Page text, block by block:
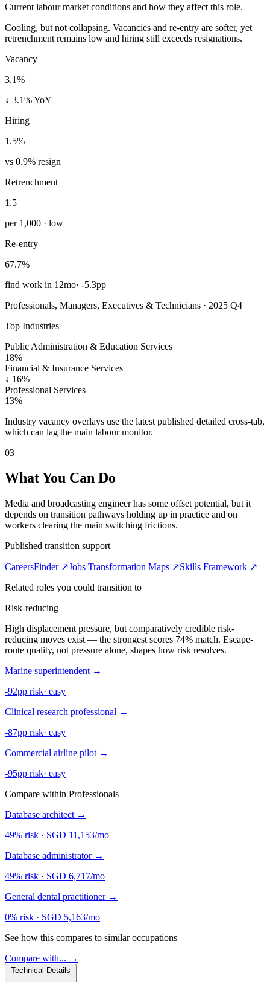
Current labour market conditions and how they affect this role.
Cooling, but not collapsing. Vacancies and re-entry are softer, yet
retrenchment remains low and hiring still exceeds resignations.
Vacancy
3.1%
↓ 3.1% YoY
Hiring
1.5%
vs 0.9% resign
Retrenchment
1.5
per 1,000 · low
Re-entry
67.7%
find work in 12mo· -5.3pp
Professionals, Managers, Executives & Technicians · 2025 Q4
Top Industries
Public Administration & Education Services
18%
Financial & Insurance Services
↓ 16%
Professional Services
13%
Industry vacancy overlays use the latest published detailed cross-tab,
which can lag the main labour monitor.
03
What You Can Do
Media and broadcasting engineer has some offset potential, but it
depends on transition pathways holding up in practice and on
workers clearing the main switching frictions.
Published transition support
CareersFinder ↗Jobs Transformation Maps ↗Skills Framework ↗
Related roles you could transition to
Risk-reducing
High displacement pressure, but comparatively credible risk-
reducing moves exist — the strongest scores 74% match. Escape-
route quality, not pressure alone, shapes how risk resolves.
Marine superintendent →
-92pp risk· easy
Clinical research professional →
-87pp risk· easy
Commercial airline pilot →
-95pp risk· easy
Compare within Professionals
Database architect →
49% risk · SGD 11,153/mo
Database administrator →
49% risk · SGD 6,717/mo
General dental practitioner →
0% risk · SGD 5,163/mo
See how this compares to similar occupations
Compare with... →